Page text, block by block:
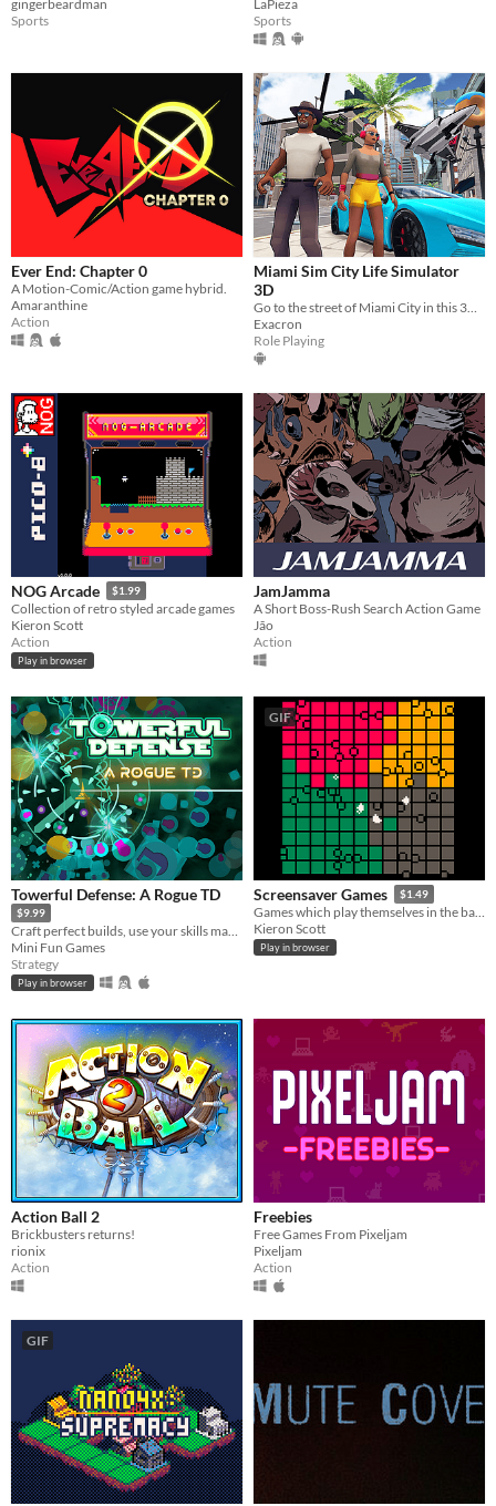
gingerbeardman
Sports
LaPieza
Sports
Ever End: Chapter 0
A Motion-Comic/Action game hybrid.
Amaranthine
Action
Miami Sim City Life Simulator
3D
Exacron
Role Playing
NOG Arcade $1.99
Collection of retro styled arcade games
Kieron Scott
Action
Play in browser
JamJamma
A Short Boss-Rush Search Action Game
Jão
Action
Towerful Defense: A Rogue TD
$9.99
Craft perfect builds, use your skills manually to defense your tower from hordes of enemies!
Mini Fun Games
Strategy
Play in browser
GIF
Screensaver Games $1.49
Games which play themselves in the background
Kieron Scott
Play in browser
Action Ball 2
Brickbusters returns!
rionix
Action
Freebies
Free Games From Pixeljam
Pixeljam
Action
GIF